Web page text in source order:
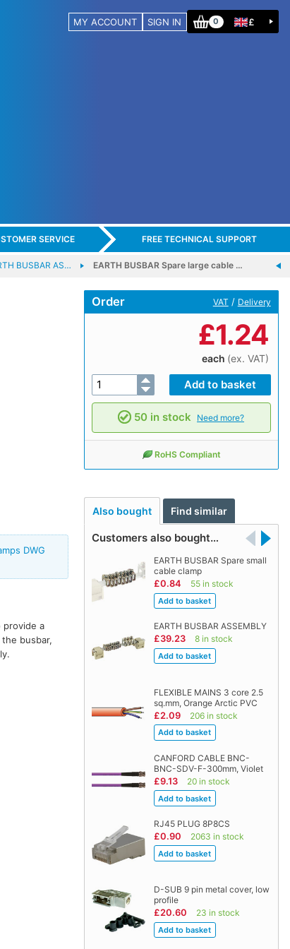
MY ACCOUNT SIGN IN 0 £
SERVICE FREE TECHNICAL SUPPORT
BUSBAR AS… EARTH BUSBAR Spare large cable …
Order VAT / Delivery
£1.24
each (ex. VAT)
50 in stock Need more?
RoHS Compliant
Also bought Find similar
Customers also bought…
EARTH BUSBAR Spare small
cable clamp
£0.84 55 in stock
EARTH BUSBAR ASSEMBLY
£39.23 8 in stock
FLEXIBLE MAINS 3 core 2.5
sq.mm, Orange Arctic PVC
£2.09 206 in stock
CANFORD CABLE BNC-
BNC-SDV-F-300mm, Violet
£9.13 20 in stock
RJ45 PLUG 8P8CS
£0.90 2063 in stock
D-SUB 9 pin metal cover, low
profile
£20.60 23 in stock
DWG
provide a
busbar,